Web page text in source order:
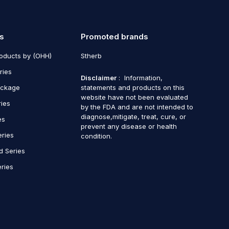
by (OHH)
Series
Promoted brands
Stherb
Disclaimer : Information,
statements and products on this
website have not been evaluated
by the FDA and are not intended to
diagnose,mitigate, treat, cure, or
prevent any disease or health
condition.